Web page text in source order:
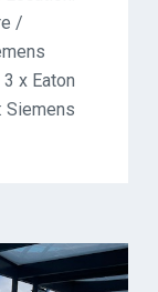
/
x Eaton
Siemens